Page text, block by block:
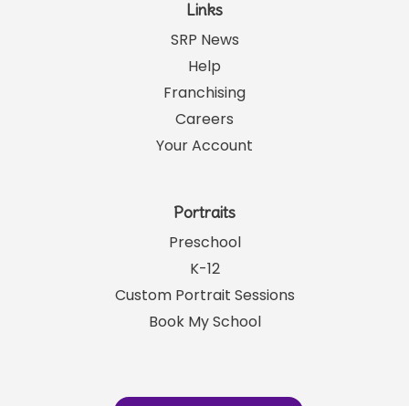
Links
SRP News
Help
Franchising
Portraits
Preschool
K-12